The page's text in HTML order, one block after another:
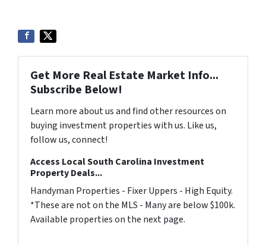
Get More Real Estate Market Info...
Subscribe Below!
Learn more about us and find other resources on
buying investment properties with us. Like us,
follow us, connect!
Access Local South Carolina Investment
Property Deals...
Handyman Properties - Fixer Uppers - High Equity.
*These are not on the MLS - Many are below $100k.
Available properties on the next page.